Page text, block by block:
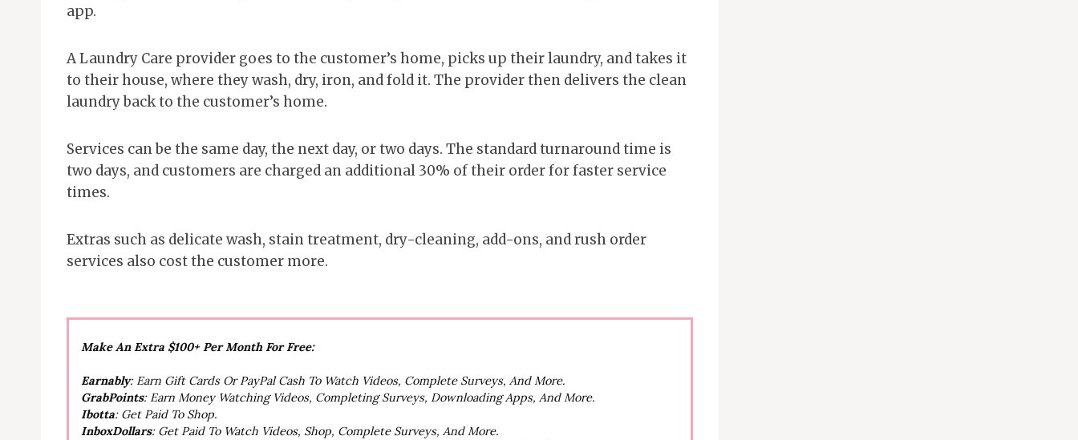
app.
A Laundry Care provider goes to the customer’s home, picks up their laundry, and takes it
to their house, where they wash, dry, iron, and fold it. The provider then delivers the clean
laundry back to the customer’s home.
Services can be the same day, the next day, or two days. The standard turnaround time is
two days, and customers are charged an additional 30% of their order for faster service
times.
Extras such as delicate wash, stain treatment, dry-cleaning, add-ons, and rush order
services also cost the customer more.
Make An Extra $100+ Per Month For Free:
Earnably: Earn Gift Cards Or PayPal Cash To Watch Videos, Complete Surveys, And More.
GrabPoints: Earn Money Watching Videos, Completing Surveys, Downloading Apps, And More.
Ibotta: Get Paid To Shop.
InboxDollars: Get Paid To Watch Videos, Shop, Complete Surveys, And More.